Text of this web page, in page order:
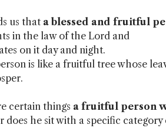
us that a blessed and fruitful
in the law of the Lord and
on it day and night.
is like a fruitful tree whose
certain things a fruitful person
does he sit with a specific category